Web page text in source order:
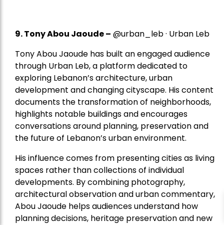
9. Tony Abou Jaoude – @urban_leb · Urban Leb
Tony Abou Jaoude has built an engaged audience
through Urban Leb, a platform dedicated to
exploring Lebanon’s architecture, urban
development and changing cityscape. His content
documents the transformation of neighborhoods,
highlights notable buildings and encourages
conversations around planning, preservation and
the future of Lebanon’s urban environment.
His influence comes from presenting cities as living
spaces rather than collections of individual
developments. By combining photography,
architectural observation and urban commentary,
Abou Jaoude helps audiences understand how
planning decisions, heritage preservation and new